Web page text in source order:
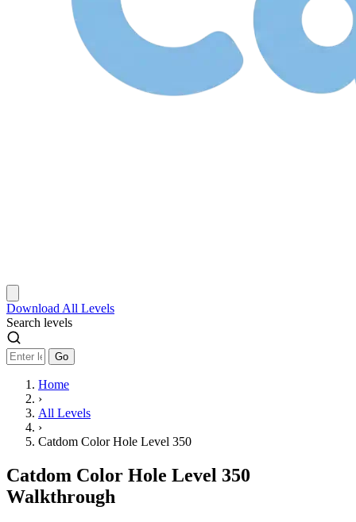
Download All Levels
Search levels
Go
Home
›
All Levels
›
Catdom Color Hole Level 350
Catdom Color Hole Level 350
Walkthrough